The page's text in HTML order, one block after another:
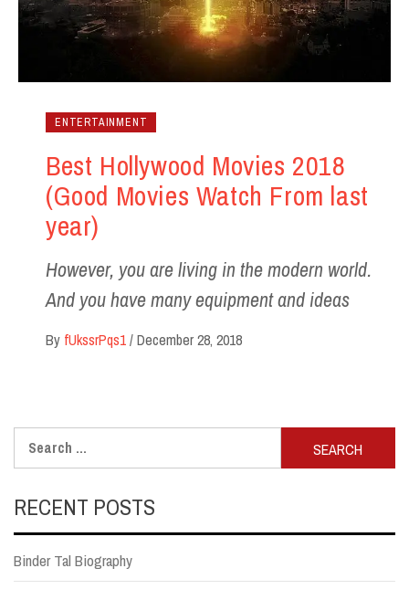
ENTERTAINMENT
Best Hollywood Movies 2018
(Good Movies Watch From last
year)
However, you are living in the modern world.
And you have many equipment and ideas
By fUkssrPqs1/December 28, 2018
for:
RECENT POSTS
Binder Tal Biography